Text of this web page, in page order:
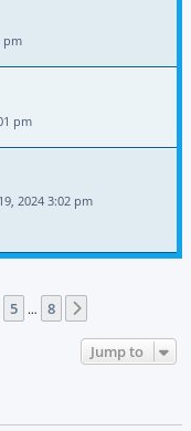
pm
pm
2024 3:02 pm
5 … 8
Jump to